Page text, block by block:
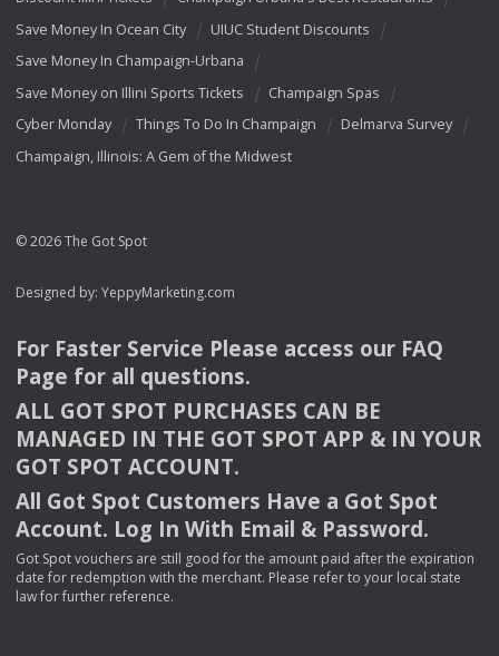
Save Money In Ocean City
UIUC Student Discounts
Save Money In Champaign-Urbana
Save Money on Illini Sports Tickets
Champaign Spas
Cyber Monday
Things To Do In Champaign
Delmarva Survey
Champaign, Illinois: A Gem of the Midwest
© 2026 The Got Spot
Designed by: YeppyMarketing.com
For Faster Service Please access our FAQ
Page for all questions.
ALL GOT SPOT PURCHASES CAN BE
MANAGED IN THE GOT SPOT APP & INYOUR
GOT SPOT ACCOUNT.
All Got Spot Customers Have a Got Spot
Account. Log In With Email & Password.
Got Spot vouchers are still good for the amount paid after the expiration
date for redemption with the merchant. Please refer to your local state
law for further reference.